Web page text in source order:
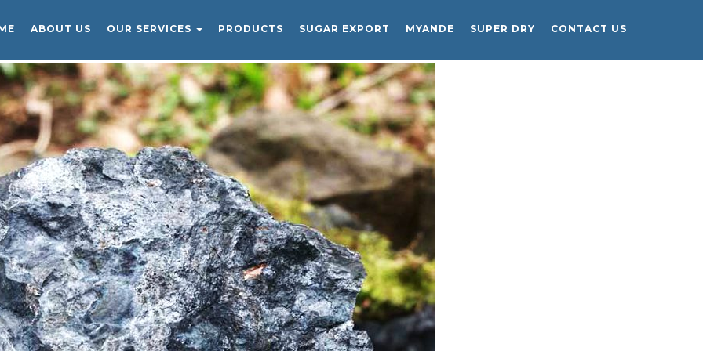
ABOUT US OUR SERVICES PRODUCTS SUGAR EXPORT MYANDE SUPER DRY CONTACT US